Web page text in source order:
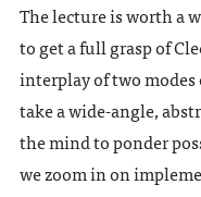
The lecture is worth a
to get a full grasp of
interplay of two
take a wide-angle,
the mind to ponder
we zoom in on